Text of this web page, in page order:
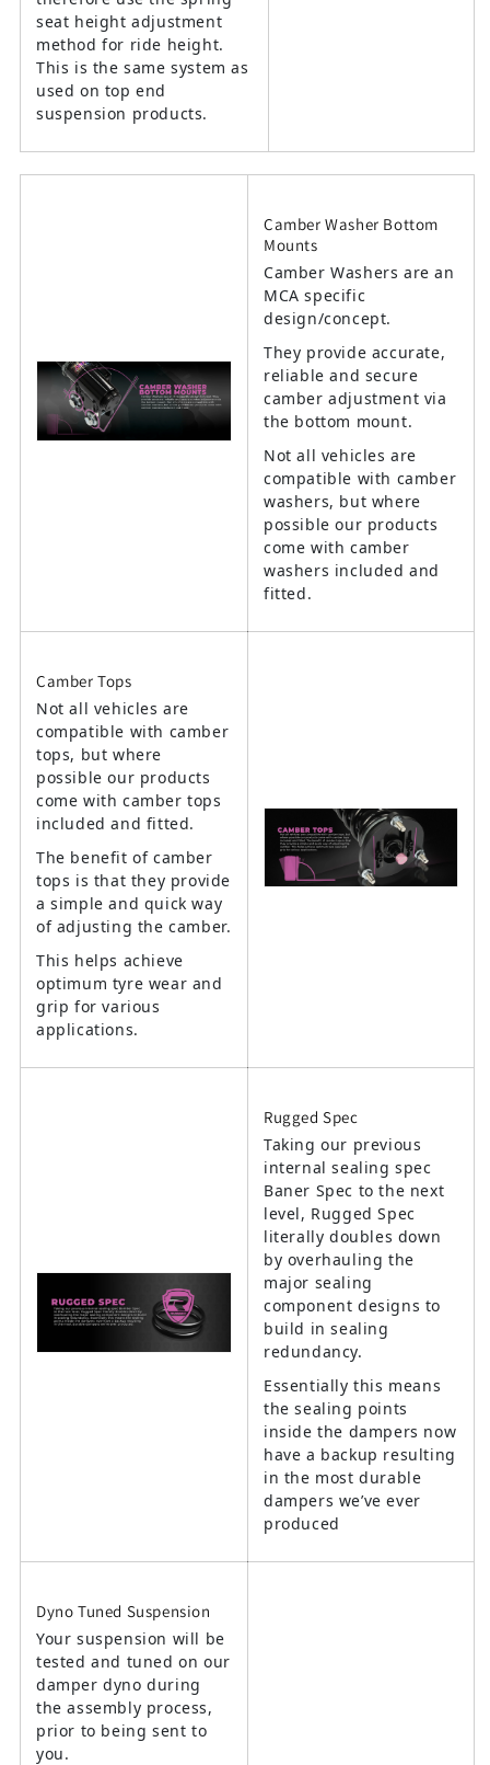
seat height adjustment
method for ride height.
This is the same system as
used on top end
suspension products.
Camber Washer Bottom
Mounts
Camber Washers are an
MCA specific
design/concept.
They provide accurate,
reliable and secure
camber adjustment via
the bottom mount.
Not all vehicles are
compatible with camber
washers, but where
possible our products
come with camber
washers included and
fitted.
Camber Tops
Not all vehicles are
compatible with camber
tops, but where
possible our products
come with camber tops
included and fitted.
The benefit of camber
tops is that they provide
a simple and quick way
of adjusting the camber.
This helps achieve
optimum tyre wear and
grip for various
applications.
Rugged Spec
Taking our previous
internal sealing spec
Baner Spec to the next
level, Rugged Spec
literally doubles down
by overhauling the
major sealing
component designs to
build in sealing
redundancy.
Essentially this means
the sealing points
inside the dampers now
have a backup resulting
in the most durable
dampers we’ve ever
produced
Dyno Tuned Suspension
Your suspension will be
tested and tuned on our
damper dyno during
the assembly process,
prior to being sent to
you.